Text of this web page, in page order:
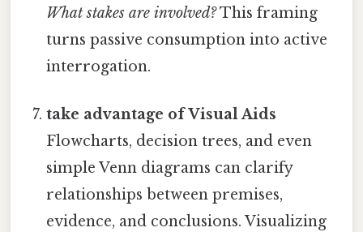
What stakes are involved?This framing
turns passive consumption into active
interrogation.
take advantage of Visual Aids
Flowcharts, decision trees, and even
simple Venn diagrams can clarify
relationships between premises,
evidence, and conclusions. Visualizing